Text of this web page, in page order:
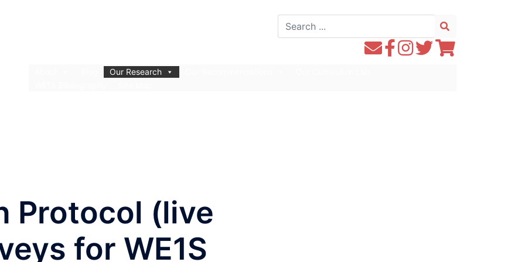
Search
for:
ContactFollow
WE1S
FollowFollowFollow
WE1S
Our Research
Protocol (live
for WE1S